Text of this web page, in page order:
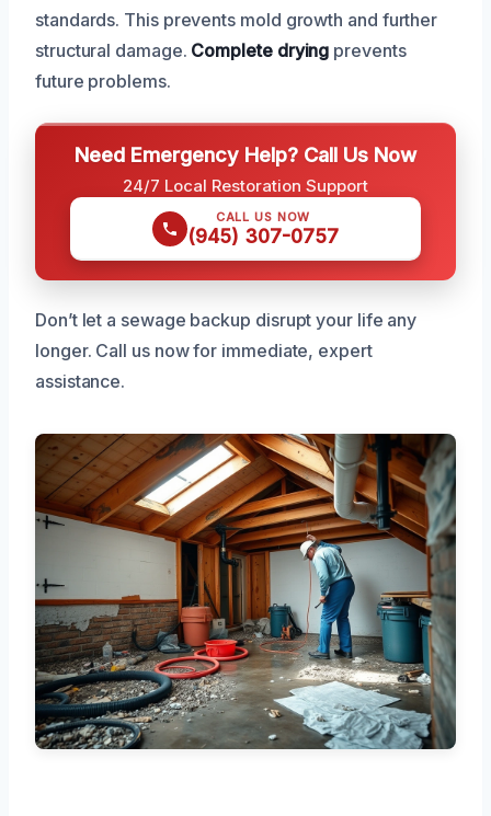
standards. This prevents mold growth and further
structural damage. Complete drying prevents
future problems.
Need Emergency Help? Call Us Now
24/7 Local Restoration Support
CALL US NOW
(945) 307-0757
Don’t let a sewage backup disrupt your life any
longer. Call us now for immediate, expert
assistance.